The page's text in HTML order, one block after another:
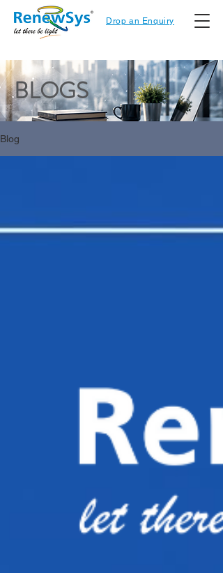
Drop an Enquiry
BLOGS
Blog